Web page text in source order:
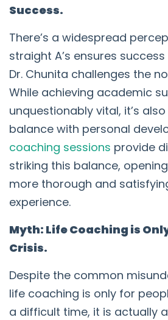
Success.
There’s a widespread
straight A’s ensures
Dr. Chunita challenges the
While achieving academic
unquestionably vital, it’s
balance with personal
coaching sessions provide
striking this balance,
more thorough and
experience.
Myth: Life Coaching is
Crisis.
Despite the common
life coaching is only for
a difficult time, it is actually